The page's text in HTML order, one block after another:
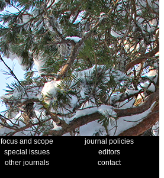
focus and scope
journal policies
special issues
editors
other journals
contact